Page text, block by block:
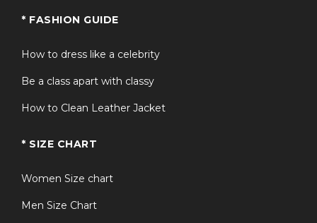
worn casually?
* FASHION GUIDE
How to dress like a celebrity
Be a class apart with classy
How to Clean Leather Jacket
* SIZE CHART
Women Size chart
Men Size Chart